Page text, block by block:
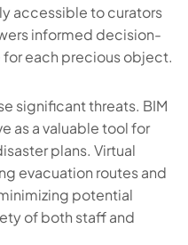
accessible to curators
informed decision-
each precious object.
significant threats. BIM
as a valuable tool for
plans. Virtual
evacuation routes and
potential
of both staff and